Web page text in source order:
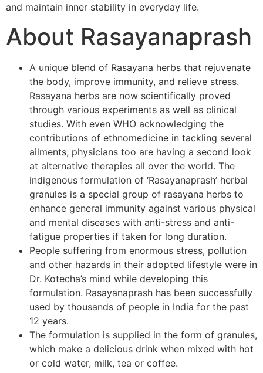
and maintain inner stability in everyday life.
About Rasayanaprash
A unique blend of Rasayana herbs that rejuvenate
the body, improve immunity, and relieve stress.
Rasayana herbs are now scientifically proved
through various experiments as well as clinical
studies. With even WHO acknowledging the
contributions of ethnomedicine in tackling several
ailments, physicians too are having a second look
at alternative therapies all over the world. The
indigenous formulation of ‘Rasayanaprash’ herbal
granules is a special group of rasayana herbs to
enhance general immunity against various physical
and mental diseases with anti-stress and anti-
fatigue properties if taken for long duration.
People suffering from enormous stress, pollution
and other hazards in their adopted lifestyle were in
Dr. Kotecha’s mind while developing this
formulation. Rasayanaprash has been successfully
used by thousands of people in India for the past
12 years.
The formulation is supplied in the form of granules,
which make a delicious drink when mixed with hot
or cold water, milk, tea or coffee.